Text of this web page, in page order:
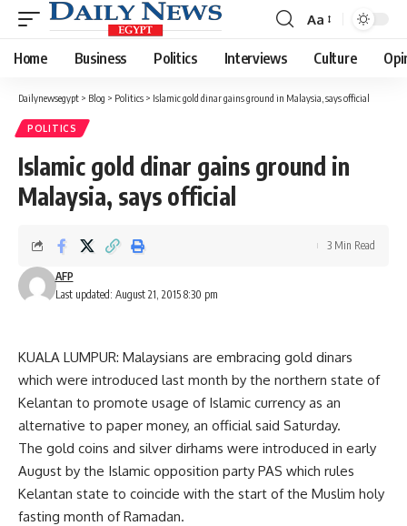
Font
Resizer
Aa
Home Business Politics Interviews Culture
Dailynewsegypt > Blog > Politics > Islamic gold dinar gains ground in Malaysia, says official
POLITICS
Islamic gold dinar gains ground in
Malaysia, says official
Last updated: August 21, 2015 8:30 pm
AFP
3 Min Read
KUALA LUMPUR: Malaysians are embracing gold dinars
which were introduced last month by the northern state of
Kelantan to promote usage of Islamic currency as an
alternative to paper money, an official said Saturday.
The gold coins and silver dirhams were introduced in early
August by the Islamic opposition party PAS which rules
Kelantan state to coincide with the start of the Muslim holy
fasting month of Ramadan.